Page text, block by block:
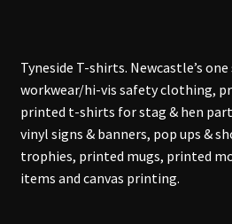
Tyneside T-shirts. Newcastle’s
workwear/hi-vis safety clothing,
printed t-shirts for stag & hen
vinyl signs & banners, pop ups &
trophies, printed mugs, printed
items and canvas printing.